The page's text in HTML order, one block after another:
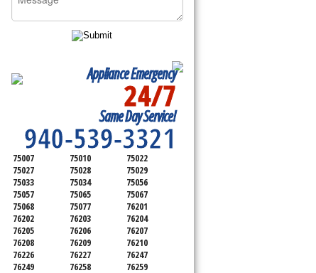
Appliance Emergency
24/7
Same Day Service!
940-539-3321
SERVICING ALL OF
DENTON COUNTY
75007 75010
75022
75027
75028
75029
75033
75034
75056
75057
75065
75067
75068
75077
76201
76202
76203
76204
76205
76206
76207
76208
76209
76210
76226
76227
76247
76249
76258
76259